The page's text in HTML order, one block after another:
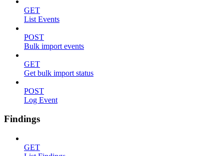
GET
List Events
POST
Bulk import events
GET
Get bulk import status
POST
Log Event
Findings
GET